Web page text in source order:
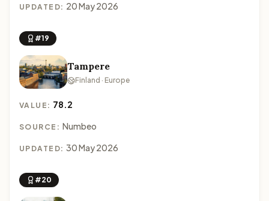
UPDATED: 20 May 2026
#19
Tampere
Finland · Europe
VALUE: 78.2
SOURCE: Numbeo
UPDATED: 30 May 2026
#20